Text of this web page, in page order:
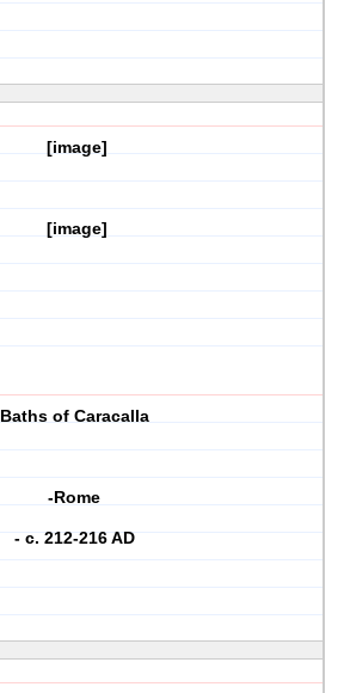
[image]
[image]
Baths of Caracalla
-Rome
- c. 212-216 AD